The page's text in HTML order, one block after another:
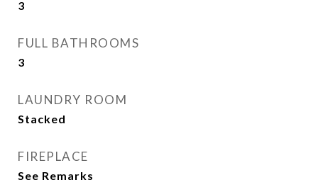
3
FULL BATHROOMS
3
LAUNDRY ROOM
Stacked
FIREPLACE
See Remarks